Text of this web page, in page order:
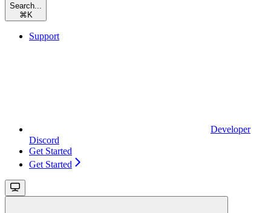
Search...
⌘ K
Support
Developer
Discord
Get Started
Get Started